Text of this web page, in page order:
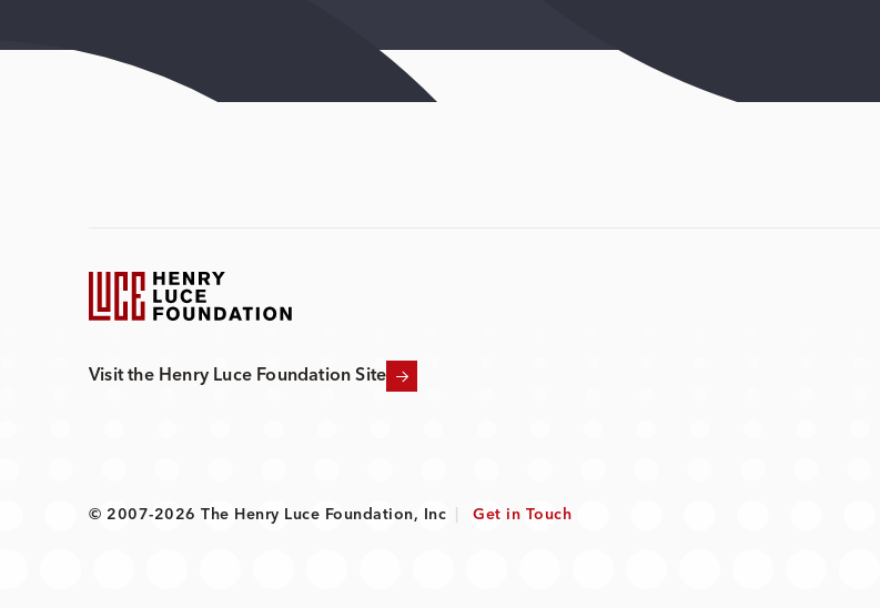
Visit the Henry Luce Foundation Site
© 2007-2026 The Henry Luce Foundation, Inc Get in Touch